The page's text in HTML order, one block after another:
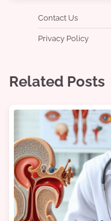
Contact Us
Privacy Policy
Related Posts